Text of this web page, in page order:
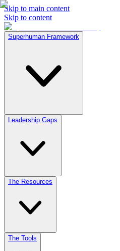
Skip to main content
Skip to content
Superhuman Framework
Leadership Gaps
The Resources
The Tools